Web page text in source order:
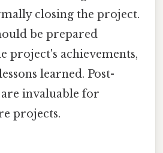
closing the project.
be prepared
project's achievements,
learned. Post-
invaluable for
projects.